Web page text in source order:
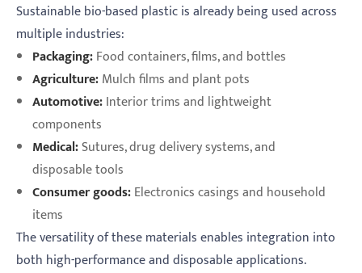
Sustainable bio-based plastic is already being used across
multiple industries:
Packaging:Food containers, films, and bottles
Agriculture:Mulch films and plant pots
Automotive:Interior trims and lightweight
components
Medical:Sutures, drug delivery systems, and
disposable tools
Consumer goods:Electronics casings and household
items
The versatility of these materials enables integration into
both high-performance and disposable applications.